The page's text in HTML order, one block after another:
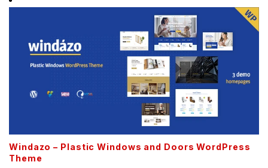
Windazo – Plastic Windows and Doors WordPress
Theme